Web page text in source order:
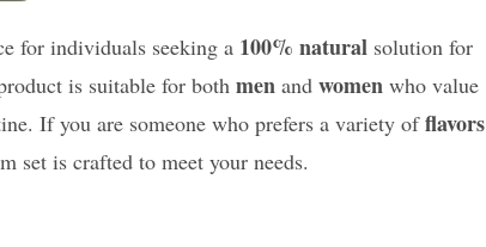
for individuals seeking a 100% natural solution for
is suitable for both men and women who value
If you are someone who prefers a variety offlavors
set is crafted to meet your needs.